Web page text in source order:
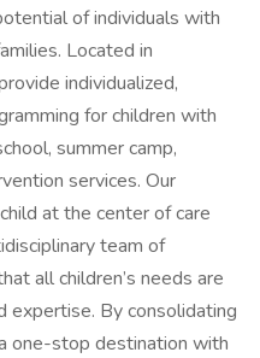
of individuals with
Located in
individualized,
for children with
summer camp,
services. Our
at the center of care
team of
all children’s needs are
expertise. By consolidating
one-stop destination with